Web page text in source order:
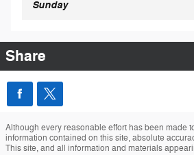
Sunday
Share
Although every reasonable effort has been made
information contained on this site, absolute
This site, and all information and materials